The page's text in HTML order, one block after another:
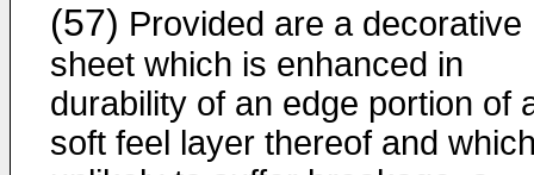
(57) Provided are a decorative
sheet which is enhanced in
durability of an edge portion of
soft feel layer thereof and